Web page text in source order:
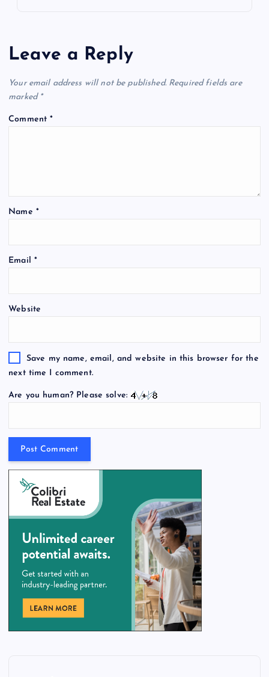
Leave a Reply
Your email address will not be published. Required fields are
marked *
Comment*
Name *
Email *
Website
Save my name, email, and website in this browser for the
next time I comment.
Are you human? Please solve: